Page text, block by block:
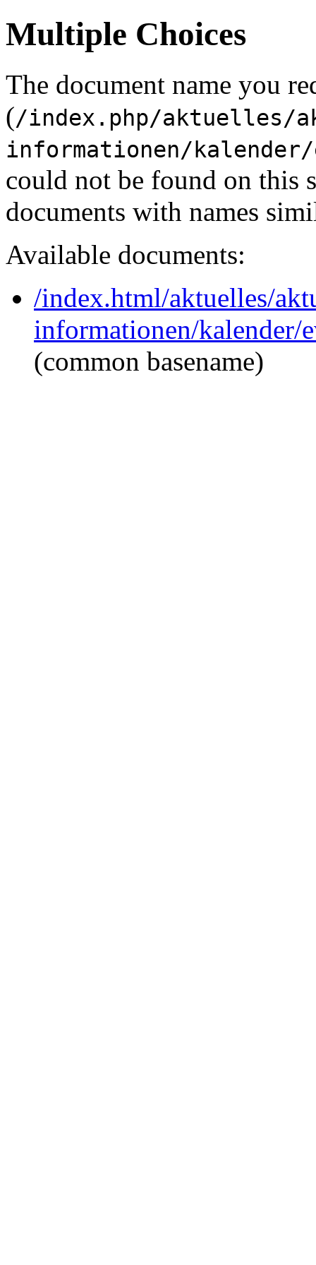
Multiple Choices
The document name you
(/index.php/aktuelles/
informationen/
could not be found on this
documents with names
Available documents:
/index.html/aktuelles/
informationen/kalender/
(common basename)